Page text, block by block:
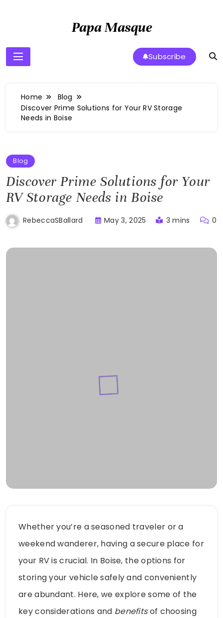
Papa Masque
Subscribe
Home
Blog
Discover Prime Solutions for Your RV Storage
Needs in Boise
Blog
Discover Prime Solutions for Your
RV Storage Needs in Boise
RebeccaSBallard May 3, 2025 3 mins 0
Whether you’re a seasoned traveler or a
weekend wanderer, having a secure place for
your RV is crucial. In Boise, the options for
storing your vehicle safely and conveniently
are abundant. Here, we explore some of the
key considerations and benefitsof choosing